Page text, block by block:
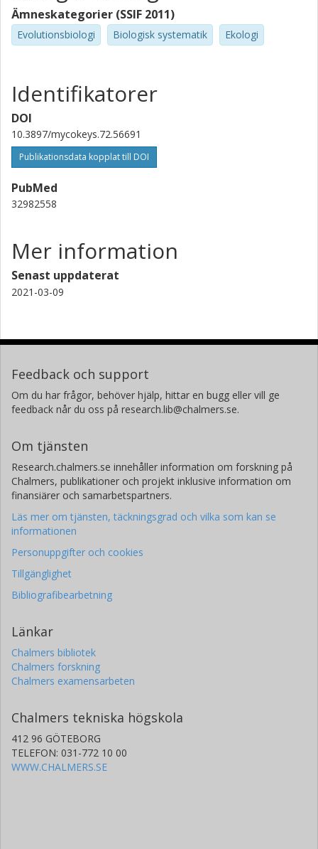
Ämneskategorier (SSIF 2011)
Evolutionsbiologi Biologisk systematik Ekologi
Identifikatorer
DOI
10.3897/mycokeys.72.56691
Publikationsdata kopplat till DOI
PubMed
32982558
Mer information
Senast uppdaterat
2021-03-09
Feedback och support
Om du har frågor, behöver hjälp, hittar en bugg eller vill ge
feedback når du oss på research.lib@chalmers.se.
Om tjänsten
Research.chalmers.se innehåller information om forskning på
Chalmers, publikationer och projekt inklusive information om
finansiärer och samarbetspartners.
Läs mer om tjänsten, täckningsgrad och vilka som kan se
informationen
Personuppgifter och cookies
Tillgänglighet
Bibliografibearbetning
Länkar
Chalmers bibliotek
Chalmers forskning
Chalmers examensarbeten
Chalmers tekniska högskola
412 96 GÖTEBORG
TELEFON: 031-772 10 00
WWW.CHALMERS.SE